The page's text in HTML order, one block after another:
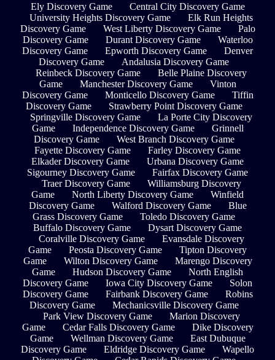
Ely Discovery Game
Central City Discovery Game
University Heights Discovery Game
Elk Run Heights
Discovery Game
West Liberty Discovery Game
Palo
Discovery Game
Durant Discovery Game
Waterloo
Discovery Game
Epworth Discovery Game
Denver
Discovery Game
Andalusia Discovery Game
Reinbeck Discovery Game
Belle Plaine Discovery
Game
Manchester Discovery Game
Vinton
Discovery Game
Monticello Discovery Game
Tiffin
Discovery Game
Strawberry Point Discovery Game
Springville Discovery Game
La Porte City Discovery
Game
Independence Discovery Game
Grinnell
Discovery Game
West Branch Discovery Game
Fayette Discovery Game
Farley Discovery Game
Elkader Discovery Game
Urbana Discovery Game
Sigourney Discovery Game
Fairfax Discovery Game
Traer Discovery Game
Williamsburg Discovery
Game
North Liberty Discovery Game
Winfield
Discovery Game
Walford Discovery Game
Blue
Grass Discovery Game
Toledo Discovery Game
Buffalo Discovery Game
Dysart Discovery Game
Coralville Discovery Game
Evansdale Discovery
Game
Peosta Discovery Game
Tipton Discovery
Game
Wilton Discovery Game
Marengo Discovery
Game
Hudson Discovery Game
North English
Discovery Game
Iowa City Discovery Game
Solon
Discovery Game
Fairbank Discovery Game
Robins
Discovery Game
Mechanicsville Discovery Game
Park View Discovery Game
Marion Discovery
Game
Cedar Falls Discovery Game
Dike Discovery
Game
Wellman Discovery Game
East Dubuque
Discovery Game
Eldridge Discovery Game
Wapello